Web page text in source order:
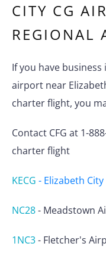
CITY CG
REGIONAL
If you have
airport near
charter flight, you
Contact CFG at 1-
charter flight
KECG - Elizabeth
NC28- Meadstown
1NC3- Fletcher's